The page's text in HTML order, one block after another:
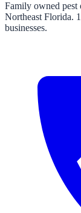
Family owned pest
Northeast Florida.
businesses.